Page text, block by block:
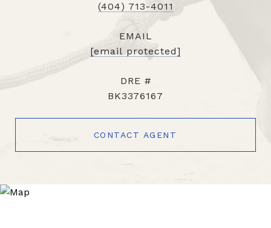
(404) 713-4011
EMAIL
[email protected]
DRE #
BK3376167
CONTACT AGENT